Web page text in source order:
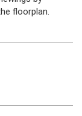
floorplan.